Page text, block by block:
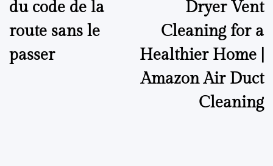
du code de la
route sans le
passer
Dryer Vent
Cleaning for a
Healthier Home |
Amazon Air Duct
Cleaning